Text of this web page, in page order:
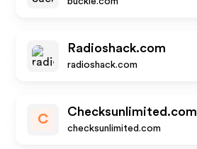
Radioshack.com
radioshack.com
C
Checksunlimited.com
checksunlimited.com